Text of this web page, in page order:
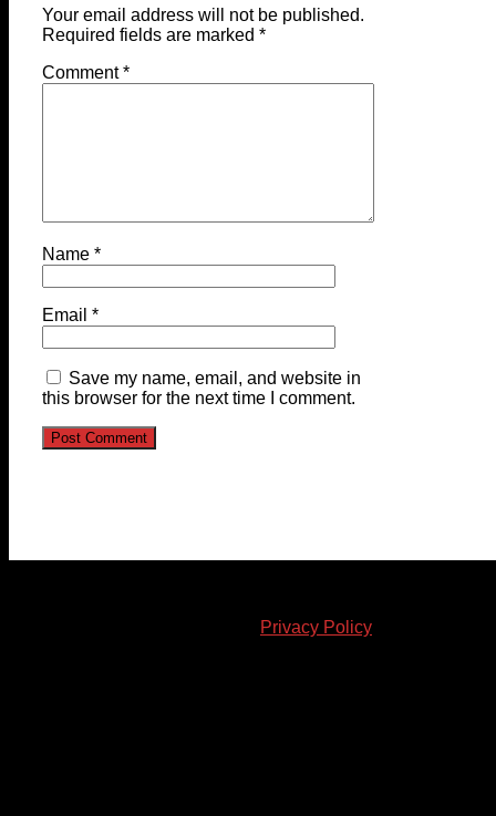
Your email address will not be published.
Required fields are marked *
Comment*
Name *
Email *
Save my name, email, and website in
this browser for the next time I comment.
Privacy Policy